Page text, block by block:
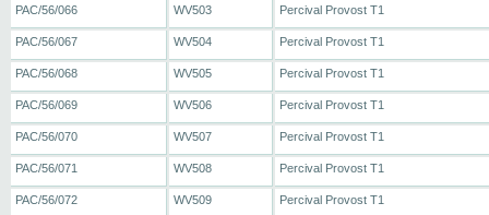
PAC/56/066 WV503 Percival Provost T1
PAC/56/067 WV504 Percival Provost T1
PAC/56/068 WV505 Percival Provost T1
PAC/56/069 WV506 Percival Provost T1
PAC/56/070 WV507 Percival Provost T1
PAC/56/071 WV508 Percival Provost T1
PAC/56/072 WV509 Percival Provost T1